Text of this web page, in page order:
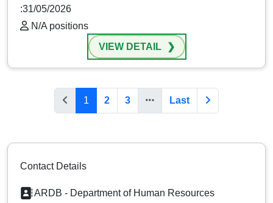
:31/05/2026
N/A positions
VIEW DETAIL
1 2 3 Last
Contact Details
ARDB - Department of Human Resources